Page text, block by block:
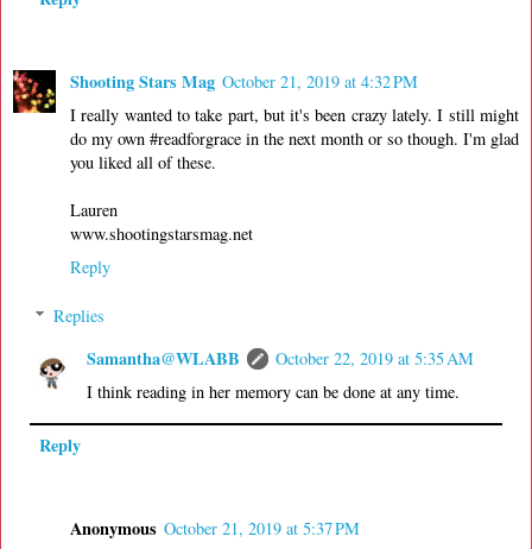
Shooting Stars Mag October 21, 2019 at 4:32 PM
I really wanted to take part, but it's been crazy lately. I still might
do my own #readforgrace in the next month or so though. I'm glad
you liked all of these.
Lauren
www.shootingstarsmag.net
Reply
Replies
Samantha@WLABB
October 22, 2019 at 5:35 AM
I think reading in her memory can be done at any time.
Reply
Anonymous October 21, 2019 at 5:37 PM